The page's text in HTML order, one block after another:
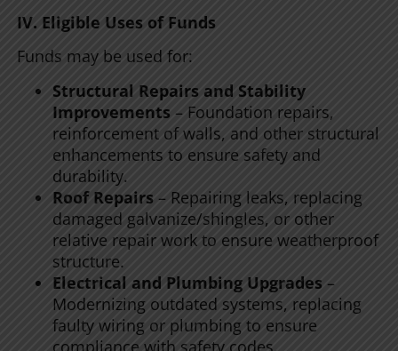
IV. Eligible Uses of Funds
Funds may be used for:
Structural Repairs and Stability
Improvements – Foundation repairs,
reinforcement of walls, and other structural
enhancements to ensure safety and
durability.
Roof Repairs – Repairing leaks, replacing
damaged galvanize/shingles, or other
relative repair work to ensure weatherproof
structure.
Electrical and Plumbing Upgrades –
Modernizing outdated systems, replacing
faulty wiring or plumbing to ensure
compliance with safety codes.